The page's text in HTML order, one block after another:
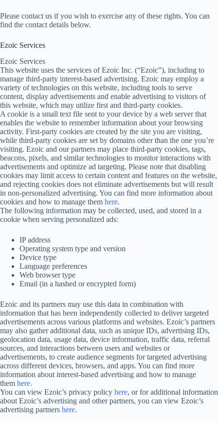
Please contact us if you wish to exercise any of these rights. You can
find the contact details below.
Ezoic Services
Ezoic Services
This website uses the services of Ezoic Inc. (“Ezoic”), including to
manage third-party interest-based advertising. Ezoic may employ a
variety of technologies on this website, including tools to serve
content, display advertisements and enable advertising to visitors of
this website, which may utilize first and third-party cookies.
A cookie is a small text file sent to your device by a web server that
enables the website to remember information about your browsing
activity. First-party cookies are created by the site you are visiting,
while third-party cookies are set by domains other than the one you’re
visiting. Ezoic and our partners may place third-party cookies, tags,
beacons, pixels, and similar technologies to monitor interactions with
advertisements and optimize ad targeting. Please note that disabling
cookies may limit access to certain content and features on the website,
and rejecting cookies does not eliminate advertisements but will result
in non-personalized advertising. You can find more information about
cookies and how to manage them here.
The following information may be collected, used, and stored in a
cookie when serving personalized ads:
IP address
Operating system type and version
Device type
Language preferences
Web browser type
Email (in a hashed or encrypted form)
Ezoic and its partners may use this data in combination with
information that has been independently collected to deliver targeted
advertisements across various platforms and websites. Ezoic’s partners
may also gather additional data, such as unique IDs, advertising IDs,
geolocation data, usage data, device information, traffic data, referral
sources, and interactions between users and websites or
advertisements, to create audience segments for targeted advertising
across different devices, browsers, and apps. You can find more
information about interest-based advertising and how to manage
them here.
You can view Ezoic’s privacy policy here, or for additional information
about Ezoic’s advertising and other partners, you can view Ezoic’s
advertising partners here.